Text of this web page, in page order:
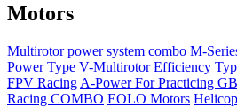
Motors
Multirotor power system combo M-
Power Type V-Multirotor Efficiency
FPV Racing A-Power For Practicing
Racing COMBO EOLO Motors